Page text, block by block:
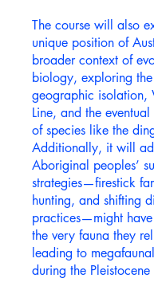
The course will also
unique position of
broader context of
biology, exploring
geographic isolation,
Line, and the
of species like the
Additionally, it will
Aboriginal peoples’
strategies—firestick
hunting, and shifting
practices—might have
the very fauna they
leading to
during the Pleistocene